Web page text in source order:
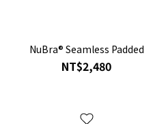
NuBra® Seamless Padded
NT$2,480